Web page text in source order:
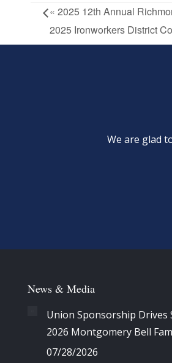
« 2025 12th Annual
2025 Ironworkers District
We are glad
News & Media
Union Sponsorship Drives
2026 Montgomery Bell
07/28/2026